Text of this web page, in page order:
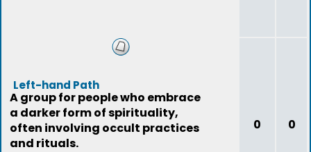
Left-hand Path
A group for people who embrace
a darker form of spirituality,
often involving occult practices
and rituals.
0 0